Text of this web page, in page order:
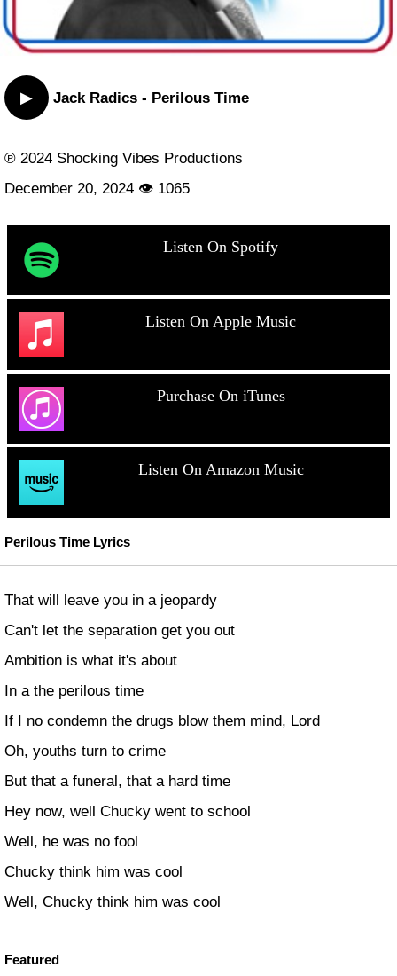
▶ Jack Radics - Perilous Time
℗ 2024 Shocking Vibes Productions
December 20, 2024 👁 1065
Listen On Spotify
Listen On Apple Music
Purchase On iTunes
Listen On Amazon Music
Perilous Time Lyrics
That will leave you in a jeopardy
Can't let the separation get you out
Ambition is what it's about
In a the perilous time
If I no condemn the drugs blow them mind, Lord
Oh, youths turn to crime
But that a funeral, that a hard time
Hey now, well Chucky went to school
Well, he was no fool
Chucky think him was cool
Well, Chucky think him was cool
Featured